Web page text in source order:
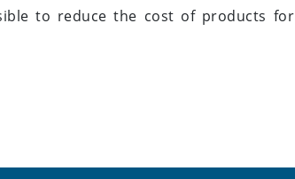
to reduce the cost of products for